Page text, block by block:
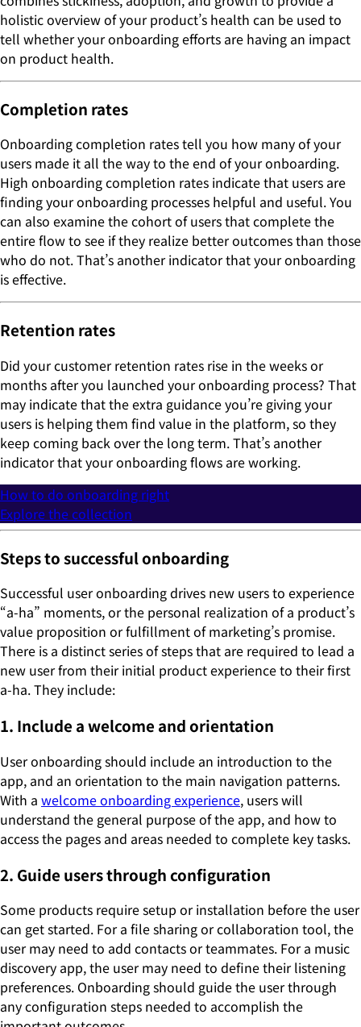
holistic overview of your product’s health can be used to
tell whether your onboarding efforts are having an impact
on product health.
Completion rates
Onboarding completion rates tell you how many of your
users made it all the way to the end of your onboarding.
High onboarding completion rates indicate that users are
finding your onboarding processes helpful and useful. You
can also examine the cohort of users that complete the
entire flow to see if they realize better outcomes than those
who do not. That’s another indicator that your onboarding
is effective.
Retention rates
Did your customer retention rates rise in the weeks or
months after you launched your onboarding process? That
may indicate that the extra guidance you’re giving your
users is helping them find value in the platform, so they
keep coming back over the long term. That’s another
indicator that your onboarding flows are working.
How to do onboarding right
Explore the collection
Steps to successful onboarding
Successful user onboarding drives new users to experience
“a-ha” moments, or the personal realization of a product’s
value proposition or fulfillment of marketing’s promise.
There is a distinct series of steps that are required to lead a
new user from their initial product experience to their first
a-ha. They include:
1. Include a welcome and orientation
User onboarding should include an introduction to the
app, and an orientation to the main navigation patterns.
With a welcome onboarding experience, users will
understand the general purpose of the app, and how to
access the pages and areas needed to complete key tasks.
2. Guide users through configuration
Some products require setup or installation before the user
can get started. For a file sharing or collaboration tool, the
user may need to add contacts or teammates. For a music
discovery app, the user may need to define their listening
preferences. Onboarding should guide the user through
any configuration steps needed to accomplish the